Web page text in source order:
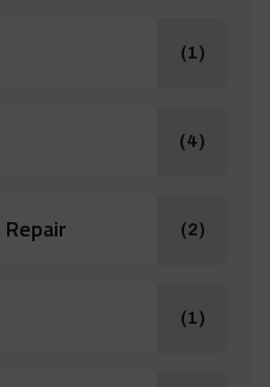
(1)
(4)
(2)
(1)